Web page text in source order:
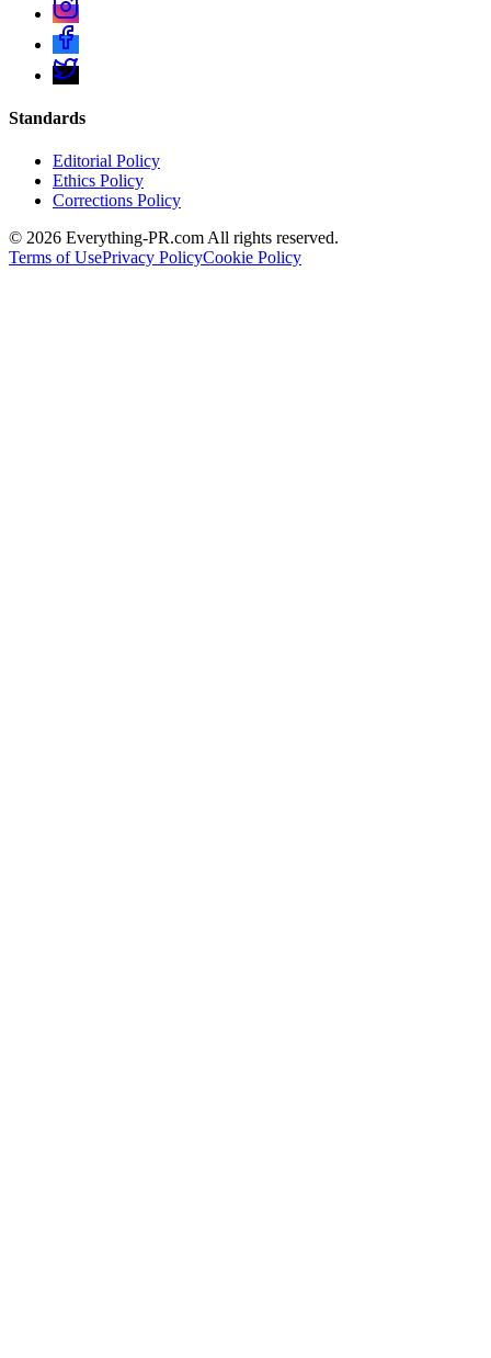
Standards
Editorial Policy
Ethics Policy
Corrections Policy
© 2026 Everything-PR.com All rights reserved.
Terms of UsePrivacy PolicyCookie Policy